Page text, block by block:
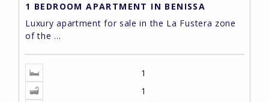
1 BEDROOM APARTMENT IN BENISSA
Luxury apartment for sale in the La Fustera zone
of the ...
1
1